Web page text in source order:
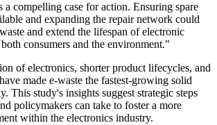
a compelling case for action. Ensuring spare
and expanding the repair network could
and extend the lifespan of electronic
consumers and the environment."
of electronics, shorter product lifecycles, and
made e-waste the fastest-growing solid
This study's insights suggest strategic steps
policymakers can take to foster a more
within the electronics industry.